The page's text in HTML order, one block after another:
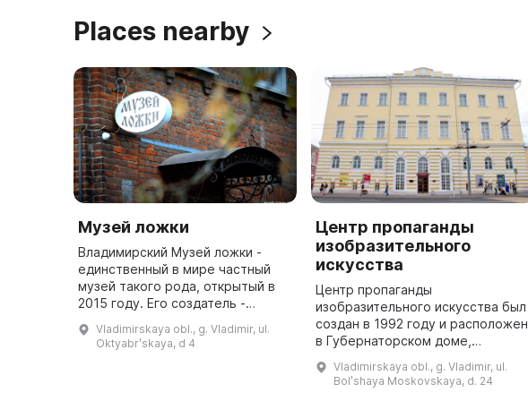
Places nearby
Музей ложки
Владимирский Музей ложки -
единственный в мире частный
музей такого рода, открытый в
2015 году. Его создатель -
с 27-летним стажем. В её
собрании более чем 30 тысяч
Vladimirskaya obl., g. Vladimir, ul.
Oktyabrʹskaya, d 4
Центр пропаганды
изобразительного
искусства
Центр пропаганды
изобразительного искусства был
создан в 1992 году и расположен
в Губернаторском доме,
XVIII века. Здесь проходят
выставки работ художников
Vladimirskaya obl., g. Vladimir, ul.
Bolʹshaya Moskovskaya, d. 24